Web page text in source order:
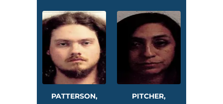
PATTERSON,
PITCHER,